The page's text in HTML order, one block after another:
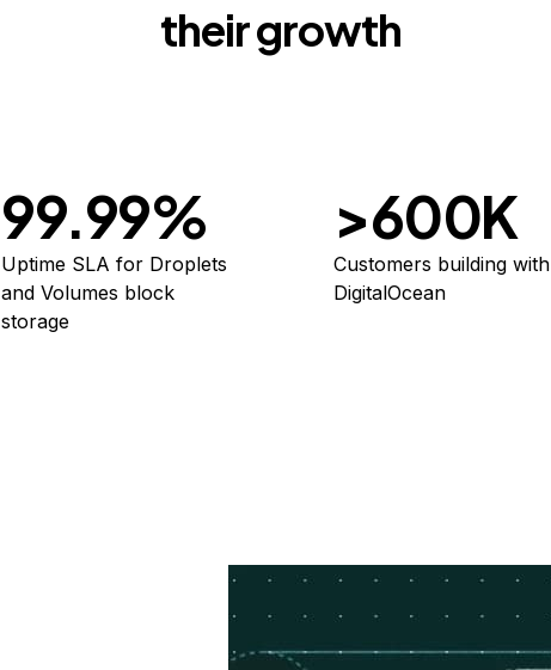
their growth
99.99%
Uptime SLA for Droplets
and Volumes block
storage
>600K
Customers building with
DigitalOcean